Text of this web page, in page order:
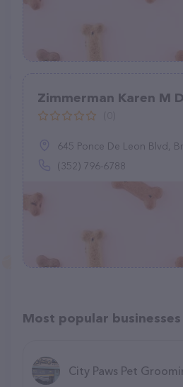
Zimmerman Karen M
645 Ponce De Leon Blvd,
(352) 796-6788
Most popular businesses
City Paws Pet